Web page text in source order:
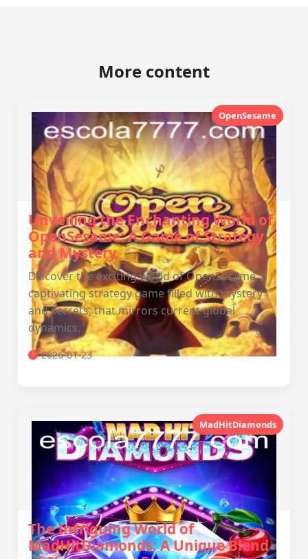
More content
OpenSesame
Unveiling the Enchanting World of
OpenSesame: A Game of Strategy
and Mystery
Discover the exciting world of OpenSesame, a
captivating strategy game filled with mystery
and secrets, that mirrors current global
dynamics.
2026-01-23
MadHitDiamonds
The Intriguing World of
MadHitDiamonds: A Unique Blend